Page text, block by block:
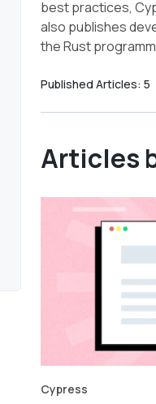
best practices,
also publishes
the Rust
Published Articles: 5
Articles
Cypress